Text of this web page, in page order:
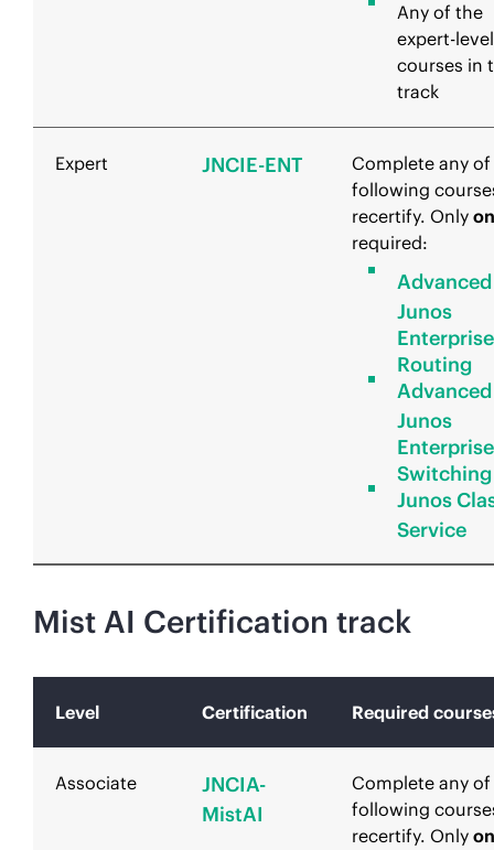
Any of the
expert-level
courses in
track
Expert JNCIE-ENT
Complete any
following
recertify. Only
required:
Advanced
Junos
Enterprise
Routing
Advanced
Junos
Enterprise
Switching
Junos
Service
Mist AI Certification track
Level Certification Required
Associate
JNCIA-
MistAI
Complete any
following
recertify. Only